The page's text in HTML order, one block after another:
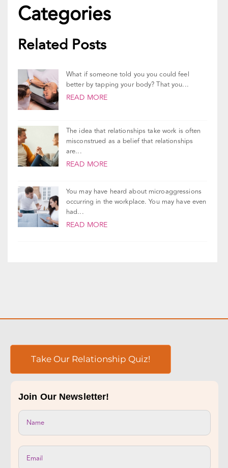
Categories
Related Posts
What if someone told you you could feel
better by tapping your body? That you...
READ MORE
The idea that relationships take work is often
misconstrued as a belief that relationships
are...
READ MORE
You may have heard about microaggressions
occurring in the workplace. You may have even
had...
READ MORE
Take Our Relationship Quiz!
Join Our Newsletter!